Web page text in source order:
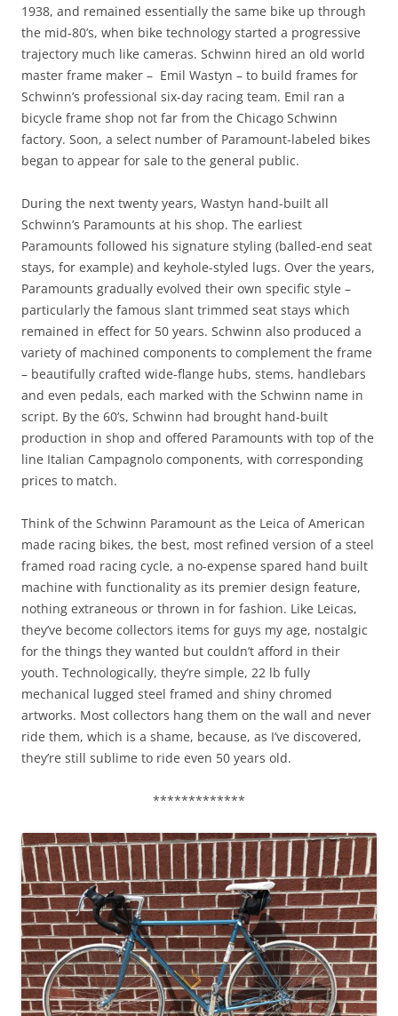
1938, and remained essentially the same bike up through
the mid-80’s, when bike technology started a progressive
trajectory much like cameras. Schwinn hired an old world
master frame maker – Emil Wastyn – to build frames for
Schwinn’s professional six-day racing team. Emil ran a
bicycle frame shop not far from the Chicago Schwinn
factory. Soon, a select number of Paramount-labeled bikes
began to appear for sale to the general public.
During the next twenty years, Wastyn hand-built all
Schwinn’s Paramounts at his shop. The earliest
Paramounts followed his signature styling (balled-end seat
stays, for example) and keyhole-styled lugs. Over the years,
Paramounts gradually evolved their own specific style –
particularly the famous slant trimmed seat stays which
remained in effect for 50 years. Schwinn also produced a
variety of machined components to complement the frame
– beautifully crafted wide-flange hubs, stems, handlebars
and even pedals, each marked with the Schwinn name in
script. By the 60’s, Schwinn had brought hand-built
production in shop and offered Paramounts with top of the
line Italian Campagnolo components, with corresponding
prices to match.
Think of the Schwinn Paramount as the Leica of American
made racing bikes, the best, most refined version of a steel
framed road racing cycle, a no-expense spared hand built
machine with functionality as its premier design feature,
nothing extraneous or thrown in for fashion. Like Leicas,
they’ve become collectors items for guys my age, nostalgic
for the things they wanted but couldn’t afford in their
youth. Technologically, they’re simple, 22 lb fully
mechanical lugged steel framed and shiny chromed
artworks. Most collectors hang them on the wall and never
ride them, which is a shame, because, as I’ve discovered,
they’re still sublime to ride even 50 years old.
*************